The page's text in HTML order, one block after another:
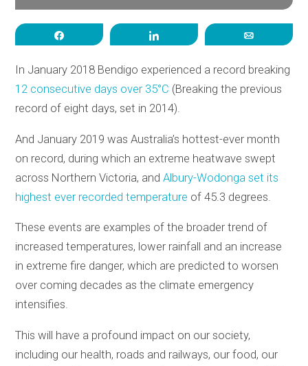
In January 2018 Bendigo experienced a record breaking
12 consecutive days over 35°C (Breaking the previous
record of eight days, set in 2014).
And January 2019 was Australia’s hottest-ever month
on record, during which an extreme heatwave swept
across Northern Victoria, andAlbury-Wodonga set its
highest ever recorded temperature of 45.3 degrees.
These events are examples of the broader trend of
increased temperatures, lower rainfall and an increase
in extreme fire danger, which are predicted to worsen
over coming decades as the climate emergency
intensifies.
This will have a profound impact on our society,
including our health, roads and railways, our food, our